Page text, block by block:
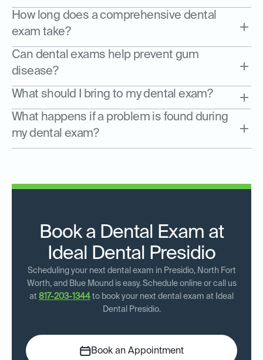
How long does a comprehensive dental
exam take?
Can dental exams help prevent gum
disease?
What should I bring to my dental exam?
What happens if a problem is found during
my dental exam?
Book a Dental Exam at
Ideal Dental Presidio
Scheduling your next dental exam in Presidio, North Fort
Worth, and Blue Mound is easy. Schedule online or call us
at 817-203-1344 to book your next dental exam at Ideal
Dental Presidio.
Book an Appointment